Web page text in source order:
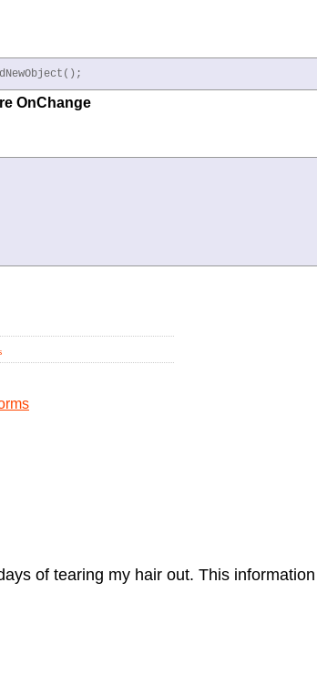
OnChange
of tearing my hair out. This